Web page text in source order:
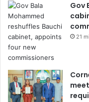
Gov
21